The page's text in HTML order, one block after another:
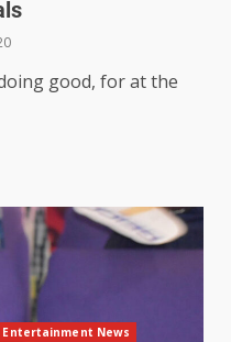
good, for at the
Entertainment News